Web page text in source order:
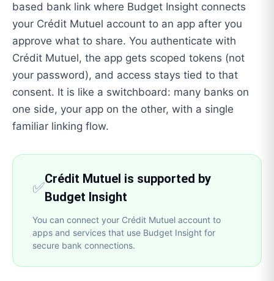
based bank link where Budget Insight connects
your Crédit Mutuel account to an app after you
approve what to share. You authenticate with
Crédit Mutuel, the app gets scoped tokens (not
your password), and access stays tied to that
consent. It is like a switchboard: many banks on
one side, your app on the other, with a single
familiar linking flow.
✅Crédit Mutuel is supported by
Budget Insight
You can connect your Crédit Mutuel account to
apps and services that use Budget Insight for
secure bank connections.